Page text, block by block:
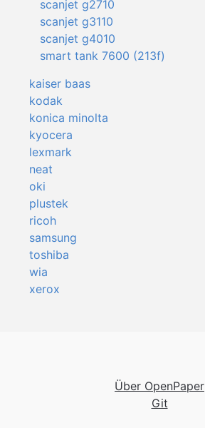
scanjet g2710
scanjet g3110
scanjet g4010
smart tank 7600 (213f)
kaiser baas
kodak
konica minolta
kyocera
lexmark
neat
oki
plustek
ricoh
samsung
toshiba
wia
xerox
Über OpenPaper
Git